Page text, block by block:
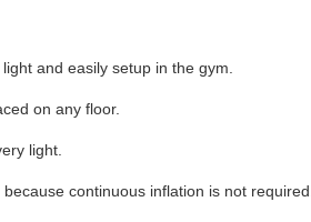
and easily setup in the gym.
on any floor.
light.
continuous inflation is not required.